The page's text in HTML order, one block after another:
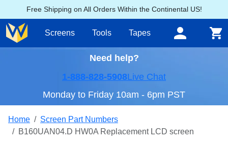
Free Shipping on All Orders Within the Continental US!
Screens Tools Tapes
Need help?
1-888-828-5908Live Chat
Monday to Friday 10am - 6pm PST
Home
Screen Part Numbers
B160UAN04.D HW0A Replacement LCD screen